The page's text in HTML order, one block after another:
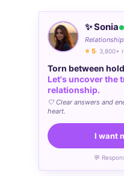
✨ Sonia
⭐ 5· 3,800+
Torn between
Let's uncover the
relationship.
🤍 Clear answers and
heart.
I want
💬